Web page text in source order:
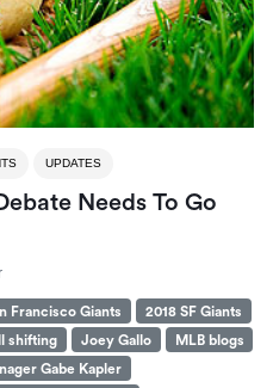
UPDATES
Needs To Go
Francisco Giants
2018 SF Giants
shifting Joey Gallo
MLB blogs
Gabe Kapler